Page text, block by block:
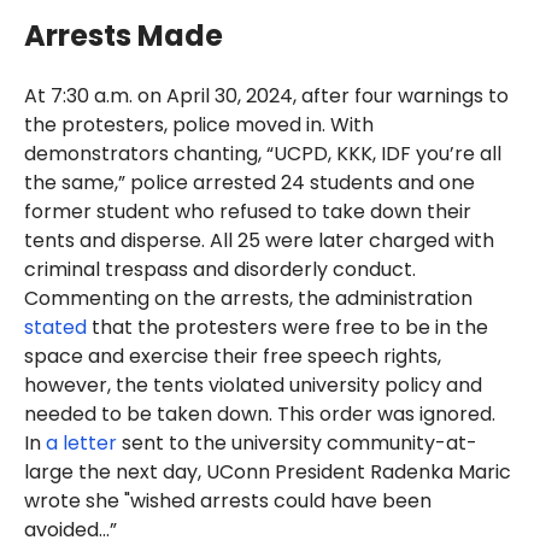
Arrests Made
At 7:30 a.m. on April 30, 2024, after four warnings to
the protesters, police moved in. With
demonstrators chanting, “UCPD, KKK, IDF you’re all
the same,” police arrested 24 students and one
former student who refused to take down their
tents and disperse. All 25 were later charged with
criminal trespass and disorderly conduct.
Commenting on the arrests, the administration
stated that the protesters were free to be in the
space and exercise their free speech rights,
however, the tents violated university policy and
needed to be taken down. This order was ignored.
Ina lettersent to the university community-at-
large the next day, UConn President Radenka Maric
wrote she "wished arrests could have been
avoided…”